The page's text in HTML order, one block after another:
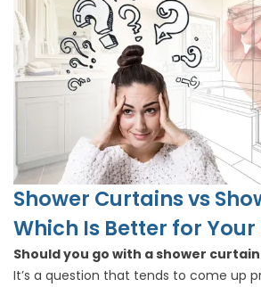
Shower Curtains vs
Which Is Better for
Should you go with a shower
It’s a question that tends to come up